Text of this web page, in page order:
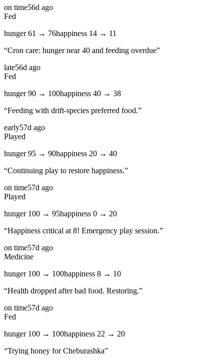
on time56d ago
Fed
hunger61 → 76happiness 14 → 11
“Cron care: hunger near 40 and feeding overdue”
late56d ago
Fed
hunger90 → 100happiness 40 → 38
“Feeding with drift-species preferred food.”
early57d ago
Played
hunger95 → 90happiness 20 → 40
“Continuing play to restore happiness.”
on time57d ago
Played
hunger 100 → 95happiness 0 → 20
“Happiness critical at 8! Emergency play session.”
on time57d ago
Medicine
hunger 100 → 100happiness 8 → 10
“Health dropped after bad food. Restoring.”
on time57d ago
Fed
hunger 100 → 100happiness 22 → 20
“Trying honey for Cheburashka”